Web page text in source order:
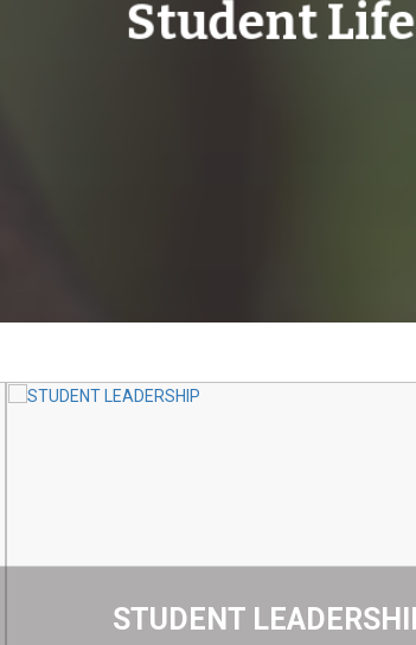
Student Life
STUDENT